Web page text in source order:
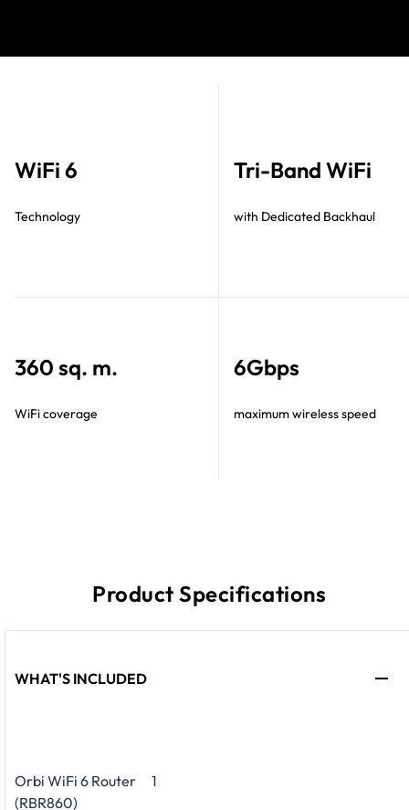
WiFi 6
Technology
Tri-Band WiFi
with Dedicated Backhaul
360 sq. m.
WiFi coverage
6Gbps
maximum wireless speed
Product Specifications
WHAT'S INCLUDED
Orbi WiFi 6 Router
(RBR860)
1